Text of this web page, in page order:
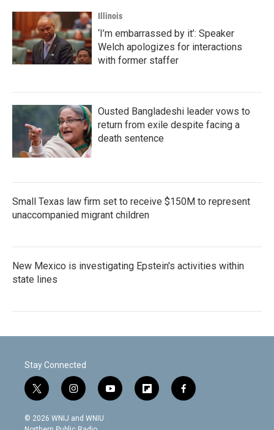
Illinois
‘I’m embarrassed by it’: Speaker
Welch apologizes for interactions
with former staffer
Ousted Bangladeshi leader vows to
return from exile despite facing a
death sentence
Small Texas law firm set to receive $150M to represent
unaccompanied migrant children
New Mexico is investigating Epstein's activities within
state lines
Stay Connected
t
w
i
t
i
n
s
t
y
o
f
l
f
a
© 2026 WNIJ and WNIU